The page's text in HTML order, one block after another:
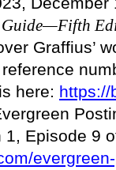
Guide—Fifth
Graffius’
here: https://
Episode 9